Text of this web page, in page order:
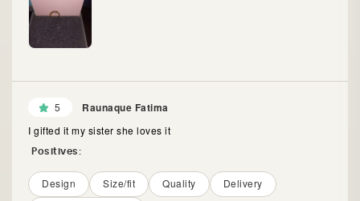
5 Raunaque Fatima
I gifted it my sister she loves it
Positives:
Design Size/fit Quality
Delivery